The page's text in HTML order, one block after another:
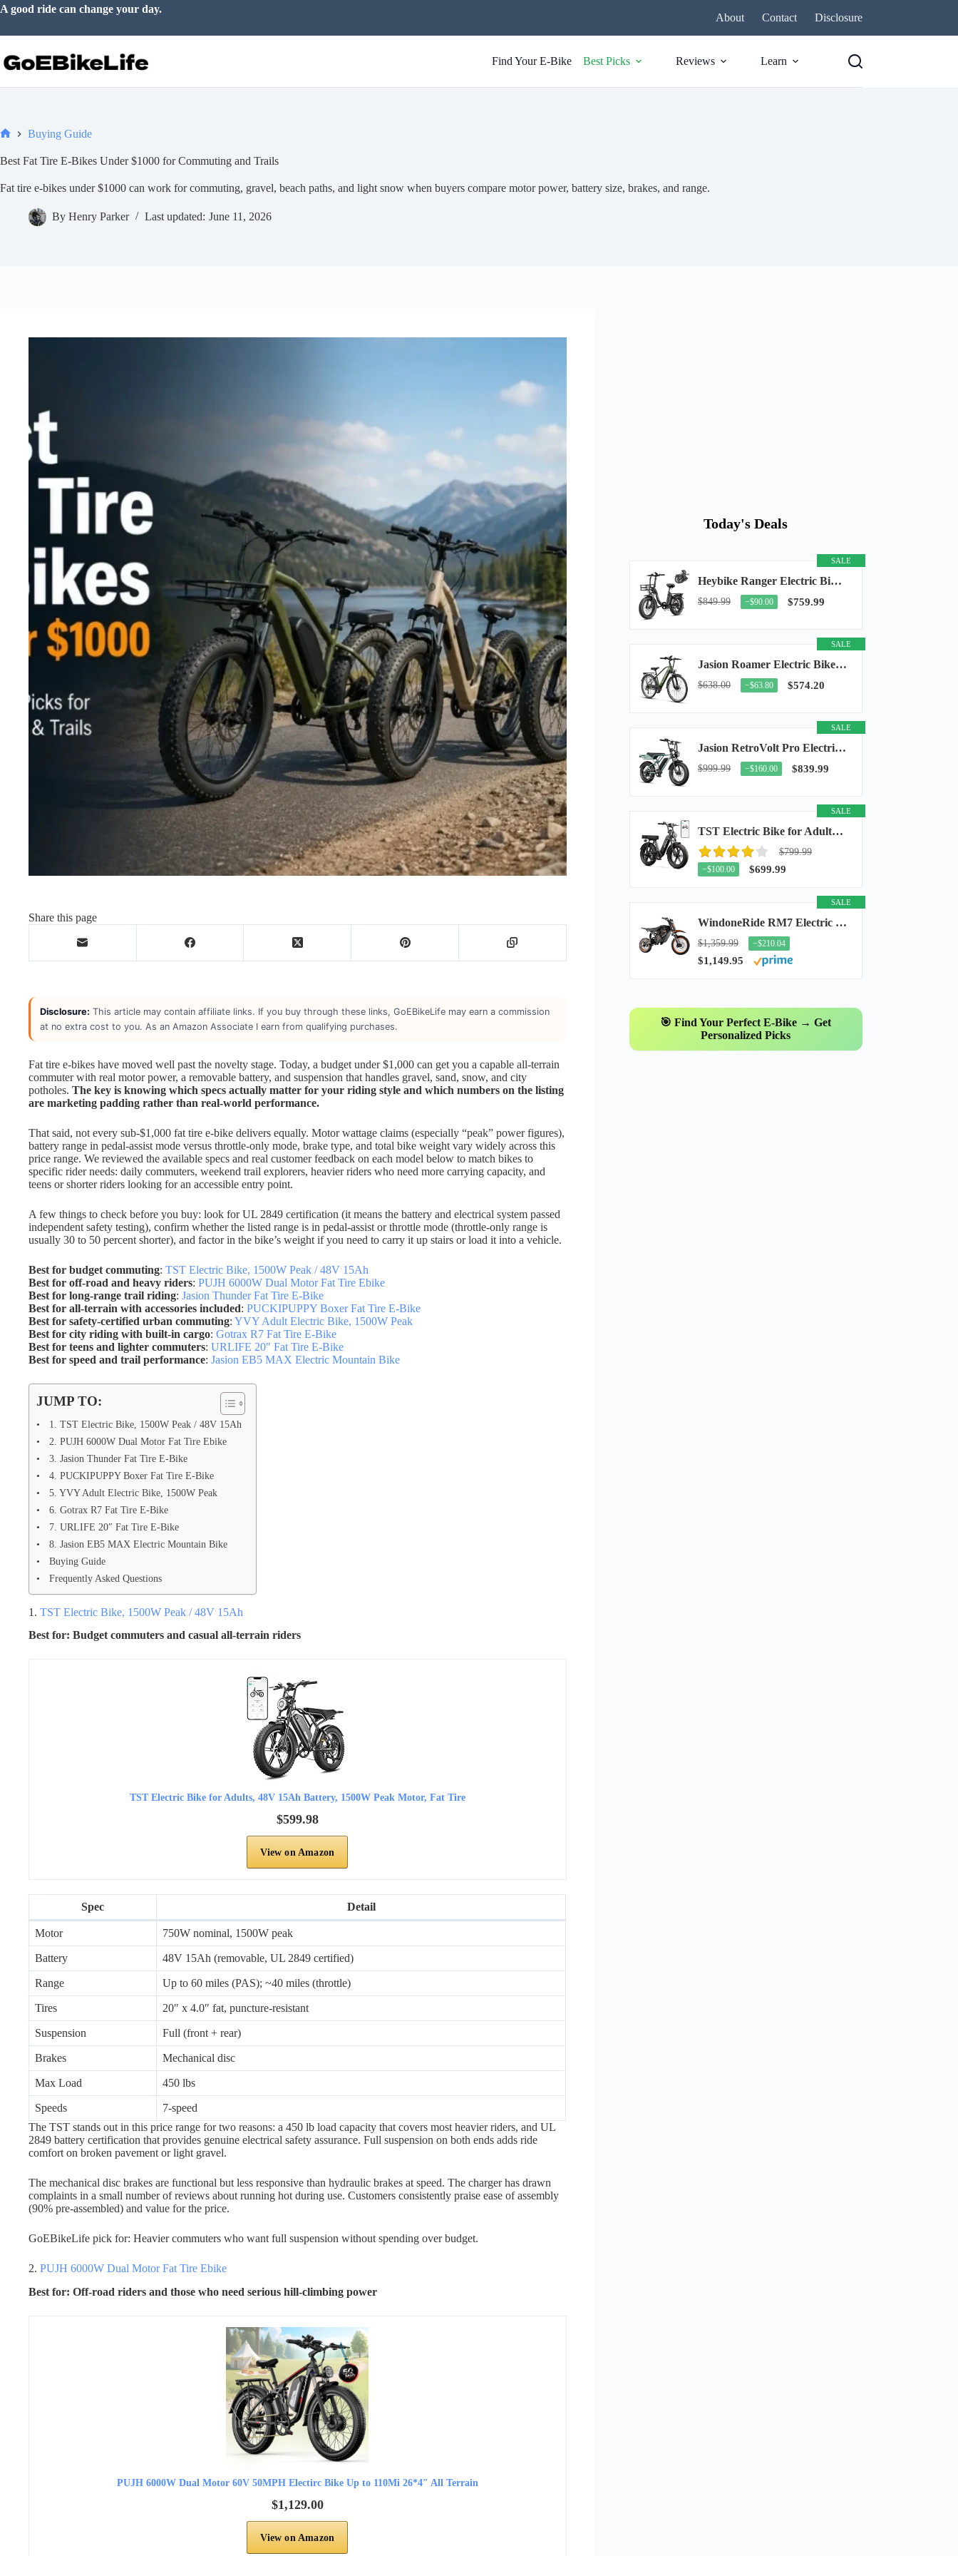
Skip
Life feels better on two wheels.
About Contact Disclosure
Find Your E-Bike Best Picks Reviews Learn
Buying Guide
Best Fat Tire E-Bikes Under $1000 for Commuting and Trails
Fat tire e-bikes under $1000 can work for commuting, gravel, beach paths, and light snow when buyers compare motor power, battery size, brakes, and range.
By Henry Parker Last updated: June 11, 2026
Share this page
Disclosure: This article may contain affiliate links. If you buy through these links, GoEBikeLife may earn a commission
at no extra cost to you. As an Amazon Associate I earn from qualifying purchases.
Fat tire e-bikes have moved well past the novelty stage. Today, a budget under $1,000 can get you a capable all-terrain
commuter with real motor power, a removable battery, and suspension that handles gravel, sand, snow, and city
potholes. The key is knowing which specs actually matter for your riding style and which numbers on the listing
are marketing padding rather than real-world performance.
That said, not every sub-$1,000 fat tire e-bike delivers equally. Motor wattage claims (especially “peak” power figures),
battery range in pedal-assist mode versus throttle-only mode, brake type, and total bike weight vary widely across this
price range. We reviewed the available specs and real customer feedback on each model below to match bikes to
specific rider needs: daily commuters, weekend trail explorers, heavier riders who need more carrying capacity, and
teens or shorter riders looking for an accessible entry point.
A few things to check before you buy: look for UL 2849 certification (it means the battery and electrical system passed
independent safety testing), confirm whether the listed range is in pedal-assist or throttle mode (throttle-only range is
usually 30 to 50 percent shorter), and factor in the bike’s weight if you need to carry it up stairs or load it into a vehicle.
Best for budget commuting: TST Electric Bike, 1500W Peak / 48V 15Ah
Best for off-road and heavy riders: PUJH 6000W Dual Motor Fat Tire Ebike
Best for long-range trail riding: Jasion Thunder Fat Tire E-Bike
Best for all-terrain with accessories included: PUCKIPUPPY Boxer Fat Tire E-Bike
Best for safety-certified urban commuting: YVY Adult Electric Bike, 1500W Peak
Best for city riding with built-in cargo: Gotrax R7 Fat Tire E-Bike
Best for teens and lighter commuters: URLIFE 20″ Fat Tire E-Bike
Best for speed and trail performance: Jasion EB5 MAX Electric Mountain Bike
JUMP TO:
1. TST Electric Bike, 1500W Peak / 48V 15Ah
2. PUJH 6000W Dual Motor Fat Tire Ebike
3. Jasion Thunder Fat Tire E-Bike
4. PUCKIPUPPY Boxer Fat Tire E-Bike
5. YVY Adult Electric Bike, 1500W Peak
6. Gotrax R7 Fat Tire E-Bike
7. URLIFE 20″ Fat Tire E-Bike
8. Jasion EB5 MAX Electric Mountain Bike
Buying Guide
Frequently Asked Questions
1. TST Electric Bike, 1500W Peak / 48V 15Ah
Best for: Budget commuters and casual all-terrain riders
TST Electric Bike for Adults, 48V 15Ah Battery, 1500W Peak Motor, Fat Tire
$599.98
View on Amazon
Spec Detail
Motor 750W nominal, 1500W peak
Battery 48V 15Ah (removable, UL 2849 certified)
Range Up to 60 miles (PAS); ~40 miles (throttle)
Tires 20″ x 4.0″ fat, puncture-resistant
Suspension Full (front + rear)
Brakes Mechanical disc
Max Load 450 lbs
Speeds
7-speed
The TST stands out in this price range for two reasons: a 450 lb load capacity that covers most heavier riders, and UL
2849 battery certification that provides genuine electrical safety assurance. Full suspension on both ends adds ride
comfort on broken pavement or light gravel.
The mechanical disc brakes are functional but less responsive than hydraulic brakes at speed. The charger has drawn
complaints in a small number of reviews about running hot during use. Customers consistently praise ease of assembly
(90% pre-assembled) and value for the price.
GoEBikeLife pick for: Heavier commuters who want full suspension without spending over budget.
2. PUJH 6000W Dual Motor Fat Tire Ebike
Best for: Off-road riders and those who need serious hill-climbing power
PUJH 6000W Dual Motor 60V 50MPH Electirc Bike Up to 110Mi 26*4″ All Terrain
$1,129.00
View on Amazon
Today's Deals
SALE
Heybike Ranger Electric Bike for Adults, Peak 1400W Upgraded Motor Ebike, 28MPH [20" Fat...
$849.99 −$90.00 $759.99
SALE
Jasion Roamer Electric Bike for Adults, 26" Commuter Ebike 1200W 528WH Removable Battery...
$638.00 −$63.80 $574.20
SALE
Jasion RetroVolt Pro Electric Bike for Adults, 3000W Peak Motor & 38 MPH & 90-Miles...
$999.99 −$160.00 $839.99
SALE
TST Electric Bike for Adults, 48V 15Ah Battery, 1500W Peak Motor, R7
$799.99
−$100.00 $699.99
SALE
WindoneRide RM7 Electric Dirt Bike for Adults & Teens, 2200W Peak Ebike, 48V 22.5Ah...
$1,359.99 −$210.04
$1,149.95
🎯 Find Your Perfect E-Bike → Get
Personalized Picks